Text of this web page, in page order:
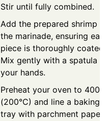
Stir until fully combined.
Add the prepared shrimp to
the marinade, ensuring
piece is thoroughly coated.
Mix gently with a spatula or
your hands.
Preheat your oven to 400°F
(200°C) and line a baking
tray with parchment paper.